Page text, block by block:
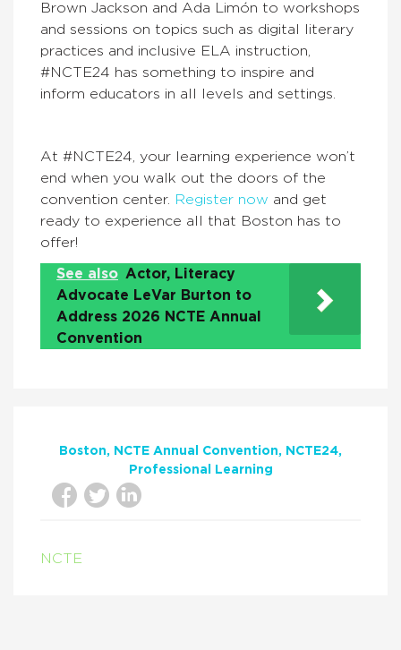
Brown Jackson and Ada Limón to workshops
and sessions on topics such as digital literary
practices and inclusive ELA instruction,
#NCTE24 has something to inspire and
inform educators in all levels and settings.
At #NCTE24, your learning experience won’t
end when you walk out the doors of the
convention center. Register now and get
ready to experience all that Boston has to
offer!
See also Actor, Literacy
Advocate LeVar Burton to
Address 2026 NCTE Annual
Convention
Boston NCTE Annual Convention
NCTE24
Professional Learning
NCTE